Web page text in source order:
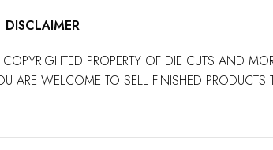
PROPERTY OF DIE CUTS AND
ARE WELCOME TO SELL FINISHED